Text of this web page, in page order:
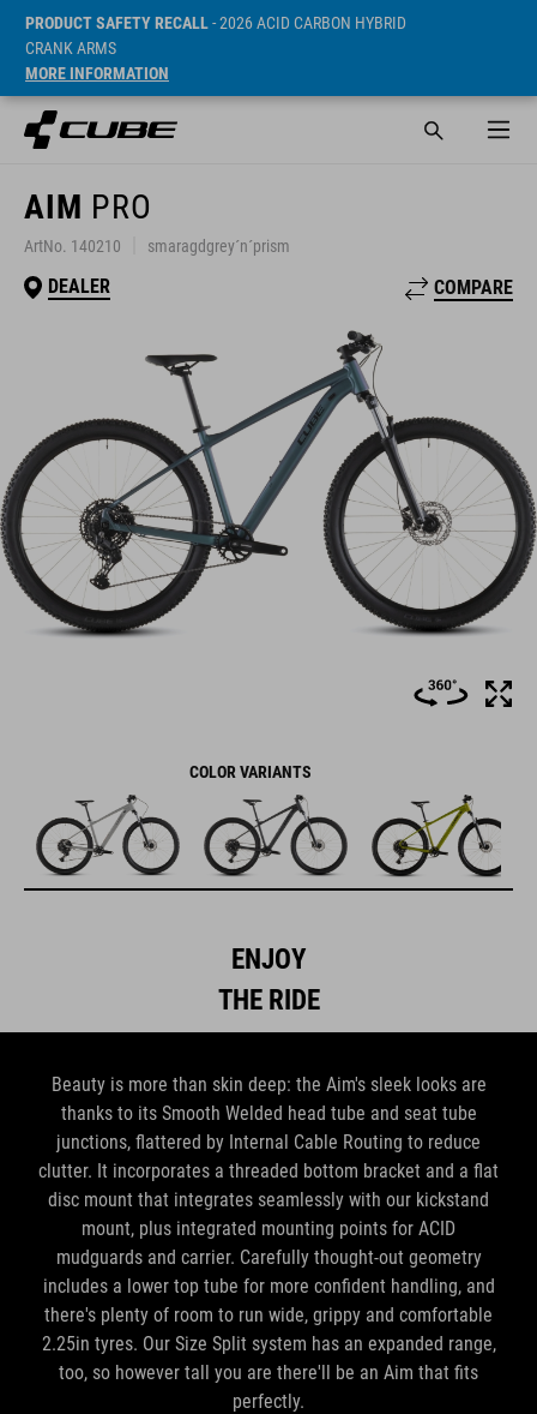
PRODUCT SAFETY RECALL- 2026 ACID CARBON HYBRID
CRANK ARMS
MORE INFORMATION
AIM PRO
ArtNo. 140210 smaragdgrey´n´prism
DEALER COMPARE
COLOR VARIANTS
ENJOY
THE RIDE
Beauty is more than skin deep: the Aim's sleek looks are
thanks to its Smooth Welded head tube and seat tube
junctions, flattered by Internal Cable Routing to reduce
clutter. It incorporates a threaded bottom bracket and a flat
disc mount that integrates seamlessly with our kickstand
mount, plus integrated mounting points for ACID
mudguards and carrier. Carefully thought-out geometry
includes a lower top tube for more confident handling, and
there's plenty of room to run wide, grippy and comfortable
2.25in tyres. Our Size Split system has an expanded range,
too, so however tall you are there'll be an Aim that fits
perfectly.